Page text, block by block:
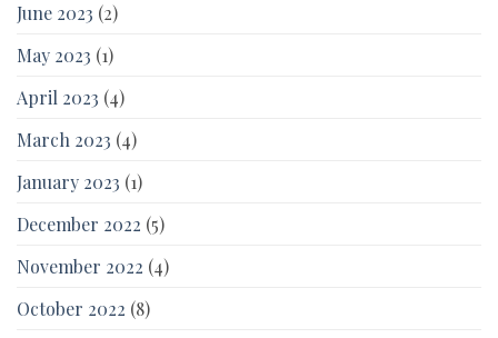
June 2023 (2)
May 2023 (1)
April 2023 (4)
March 2023 (4)
January 2023 (1)
December 2022 (5)
November 2022 (4)
October 2022 (8)